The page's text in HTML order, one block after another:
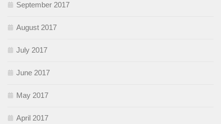
September 2017
August 2017
July 2017
June 2017
May 2017
April 2017